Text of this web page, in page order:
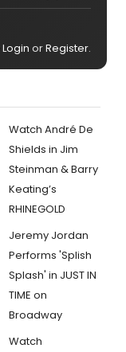
Login orRegister.
Watch André De
Shields in Jim
Steinman & Barry
Keating’s
RHINEGOLD
Jeremy Jordan
Performs 'Splish
Splash' in JUST IN
TIME on
Broadway
Watch